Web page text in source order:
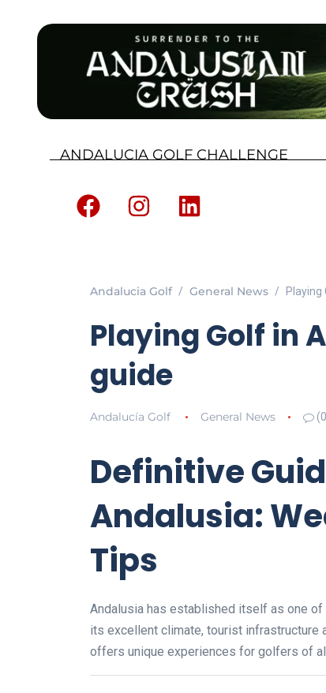
ANDALUCIA GOLF CHALLENGE
Andalucia Golf General News Playing
Playing Golf in
guide
Andalucía Golf General News
Definitive
Andalusia:
Tips
Andalusia has established itself as one
its excellent climate, tourist infrastructure
offers unique experiences for golfers of